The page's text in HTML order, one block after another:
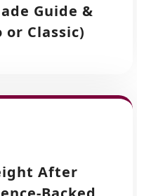
Guide &
or Classic)
After